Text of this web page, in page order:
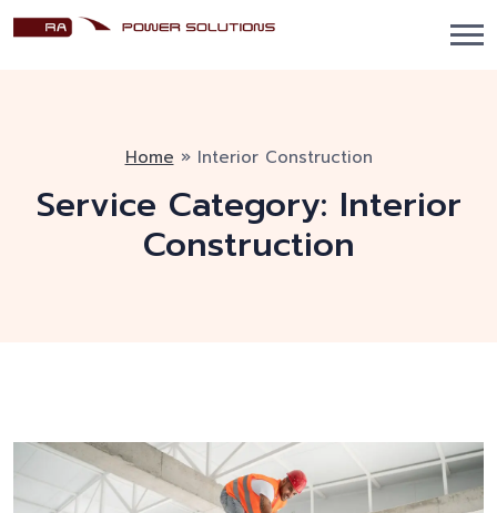
Home » Interior Construction
Service Category: Interior
Construction